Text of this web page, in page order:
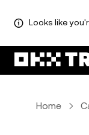
Looks like
Home